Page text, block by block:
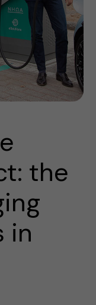
the
in